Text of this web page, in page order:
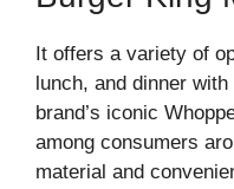
It offers a variety of
lunch, and dinner
brand’s iconic
among consumers
material and